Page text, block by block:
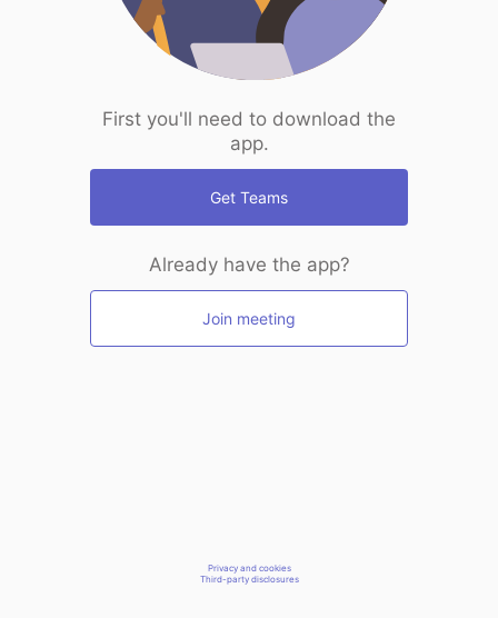
First you'll need to download the
app.
Get Teams
Already have the app?
Join meeting
Privacy and cookies
Third-party disclosures